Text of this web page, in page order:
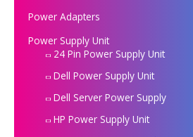
Power Adapters
Power Supply Unit
24 Pin Power Supply Unit
Dell Power Supply Unit
Dell Server Power Supply
HP Power Supply Unit